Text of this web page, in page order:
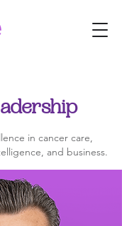
in cancer care,
and business.